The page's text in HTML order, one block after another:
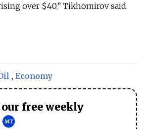
over $40,” Tikhomirov said.
, Economy
free weekly